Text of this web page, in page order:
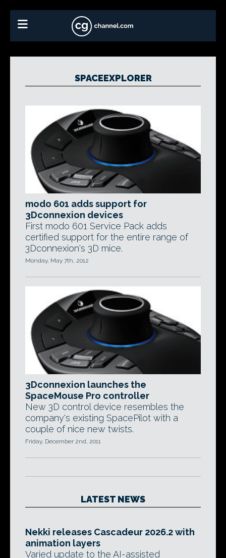
SPACEEXPLORER
modo 601 adds support for
3Dconnexion devices
First modo 601 Service Pack adds
certified support for the entire range of
3Dconnexion's 3D mice.
Monday, May 7th, 2012
3Dconnexion launches the
SpaceMouse Pro controller
New 3D control device resembles the
company's existing SpacePilot with a
couple of nice new twists.
Friday, December 2nd, 2011
LATEST NEWS
Nekki releases Cascadeur 2026.2 with
animation layers
Varied update to the AI-assisted